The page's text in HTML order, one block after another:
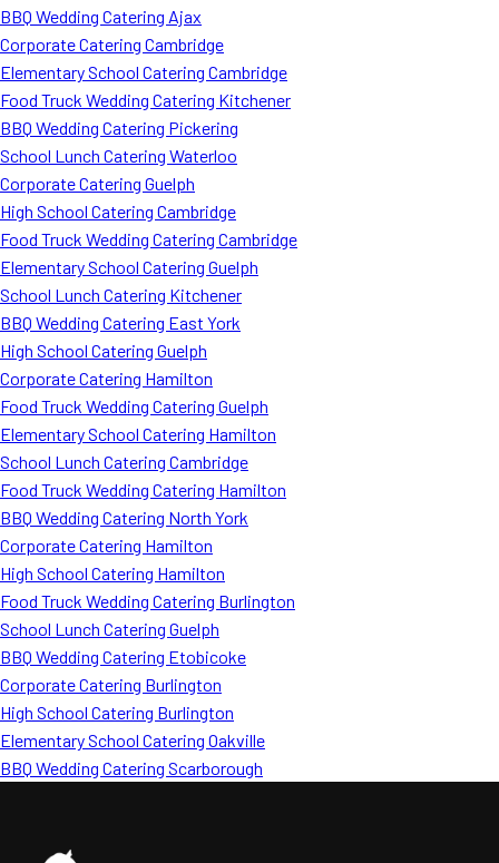
BBQ Wedding Catering Ajax
Corporate Catering Cambridge
Elementary School Catering Cambridge
Food Truck Wedding Catering Kitchener
BBQ Wedding Catering Pickering
School Lunch Catering Waterloo
Corporate Catering Guelph
High School Catering Cambridge
Food Truck Wedding Catering Cambridge
Elementary School Catering Guelph
School Lunch Catering Kitchener
BBQ Wedding Catering East York
High School Catering Guelph
Corporate Catering Hamilton
Food Truck Wedding Catering Guelph
Elementary School Catering Hamilton
School Lunch Catering Cambridge
Food Truck Wedding Catering Hamilton
BBQ Wedding Catering North York
Corporate Catering Hamilton
High School Catering Hamilton
Food Truck Wedding Catering Burlington
School Lunch Catering Guelph
BBQ Wedding Catering Etobicoke
Corporate Catering Burlington
High School Catering Burlington
Elementary School Catering Oakville
BBQ Wedding Catering Scarborough